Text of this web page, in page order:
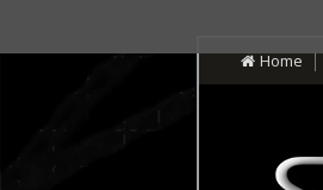
Home